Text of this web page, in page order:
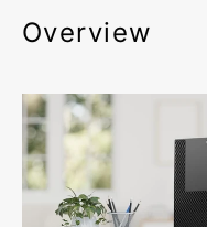
Overview